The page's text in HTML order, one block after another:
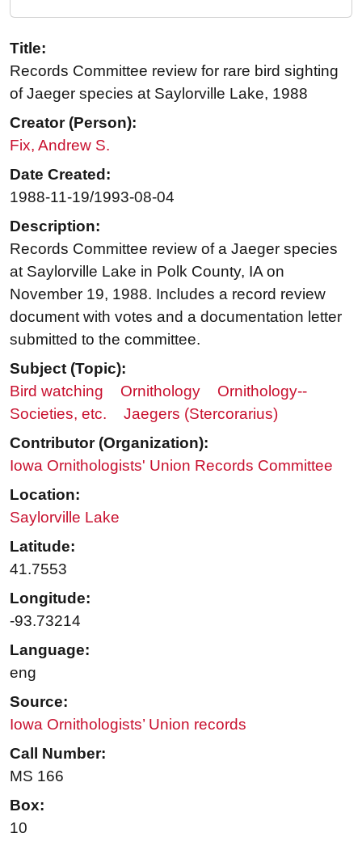
Title:
Records Committee review for rare bird sighting
of Jaeger species at Saylorville Lake, 1988
Creator (Person):
Fix, Andrew S.
Date Created:
1988-11-19/1993-08-04
Description:
Records Committee review of a Jaeger species
at Saylorville Lake in Polk County, IA on
November 19, 1988. Includes a record review
document with votes and a documentation letter
submitted to the committee.
Subject (Topic):
Bird watching
Ornithology
Ornithology--
Societies, etc.
Jaegers (Stercorarius)
Contributor (Organization):
Iowa Ornithologists' Union Records Committee
Location:
Saylorville Lake
Latitude:
41.7553
Longitude:
-93.73214
Language:
eng
Source:
Iowa Ornithologists’ Union records
Call Number:
MS 166
Box:
10